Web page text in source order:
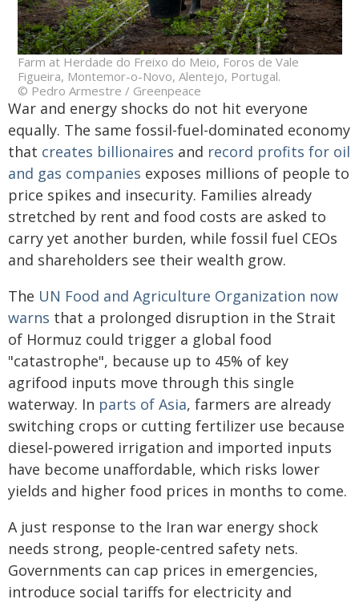
Farm at Herdade do Freixo do Meio, Foros de Vale
Figueira, Montemor-o-Novo, Alentejo, Portugal.
© Pedro Armestre / Greenpeace
War and energy shocks do not hit everyone
equally. The same fossil-fuel-dominated economy
that creates billionaires and record profits for oil
and gas companies exposes millions of people to
price spikes and insecurity. Families already
stretched by rent and food costs are asked to
carry yet another burden, while fossil fuel CEOs
and shareholders see their wealth grow.
The UN Food and Agriculture Organization now
warns that a prolonged disruption in the Strait
of Hormuz could trigger a global food
"catastrophe", because up to 45% of key
agrifood inputs move through this single
waterway. In parts of Asia, farmers are already
switching crops or cutting fertilizer use because
diesel‑powered irrigation and imported inputs
have become unaffordable, which risks lower
yields and higher food prices in months to come.
A just response to the Iran war energy shock
needs strong, people‑centred safety nets.
Governments can cap prices in emergencies,
introduce social tariffs for electricity and